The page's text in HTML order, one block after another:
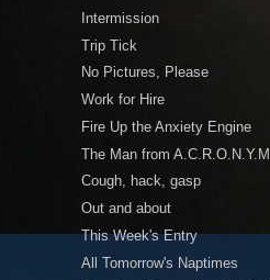
Intermission
Trip Tick
No Pictures, Please
Work for Hire
Fire Up the Anxiety Engine
The Man from A.C.R.O.N.Y.M.
Cough, hack, gasp
Out and about
This Week's Entry
All Tomorrow's Naptimes